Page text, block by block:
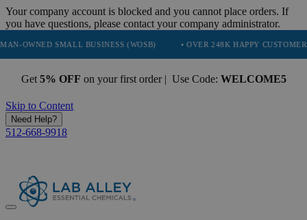
Your company account is blocked and you cannot place orders. If
you have questions, please contact your company administrator.
SMALL BUSINESS (WOSB) • OVER 248K HAPPY CUSTOMERS
Get 5% OFF on your first order | Use Code: WELCOME5
Skip to Content
Need Help?
512-668-9918